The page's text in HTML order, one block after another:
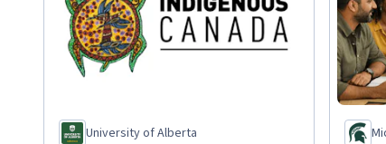
University of Alberta